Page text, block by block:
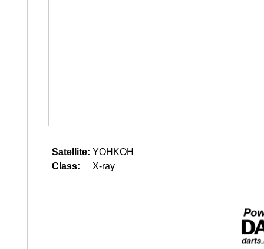
Satellite: YOHKOH
Class:
X-ray